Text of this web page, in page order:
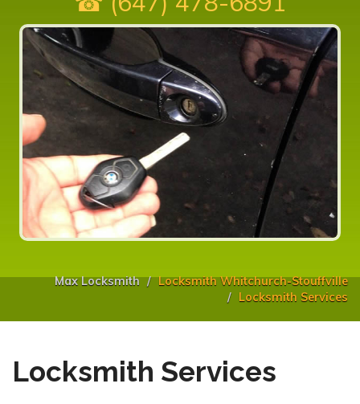
Max Locksmith
Locksmith Whitchurch-Stouffville
Locksmith Services
Locksmith Services